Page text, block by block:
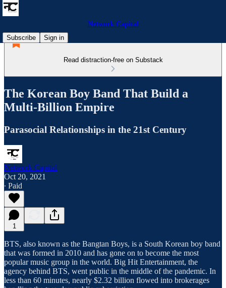
Network Capital
Subscribe
Sign in
Read distraction-free on Substack
The Korean Boy Band That Build a
Multi-Billion Empire
Parasocial Relationships in the 21st Century
Network Capital
Oct 20, 2021
∙ Paid
1
BTS, also known as the Bangtan Boys, is a South Korean boy band
that was formed in 2010 and has gone on to become the most
popular music group in the world. Big Hit Entertainment, the
agency behind BTS, went public in the middle of the pandemic. In
less than 60 minutes, nearly $2.32 billion flowed into brokerages